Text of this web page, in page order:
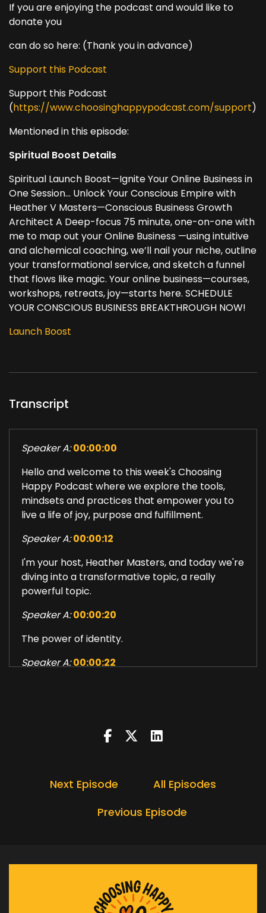
If you are enjoying the podcast and would like to
donate you
can do so here: (Thank you in advance)
Support this Podcast
Support this Podcast
(https://www.choosinghappypodcast.com/support)
Mentioned in this episode:
Spiritual Boost Details
Spiritual Launch Boost—Ignite Your Online Business in
One Session... Unlock Your Conscious Empire with
Heather V Masters—Conscious Business Growth
Architect A Deep-focus 75 minute, one-on-one with
me to map out your Online Business —using intuitive
and alchemical coaching, we’ll nail your niche, outline
your transformational service, and sketch a funnel
that flows like magic. Your online business—courses,
workshops, retreats, joy—starts here. SCHEDULE
YOUR CONSCIOUS BUSINESS BREAKTHROUGH NOW!
Launch Boost
Transcript
Speaker A: 00:00:00
Hello and welcome to this week's Choosing
Happy Podcast where we explore the tools,
mindsets and practices that empower you to
live a life of joy, purpose and fulfillment.
Speaker A: 00:00:12
I'm your host, Heather Masters, and today we're
diving into a transformative topic, a really
powerful topic.
Speaker A: 00:00:20
The power of identity.
Speaker A: 00:00:22
How does your sense of self shape your
identity, explore neuro linguistic programming,
We'll also discuss why lasting change requires
Next Episode
All Episodes
Previous Episode